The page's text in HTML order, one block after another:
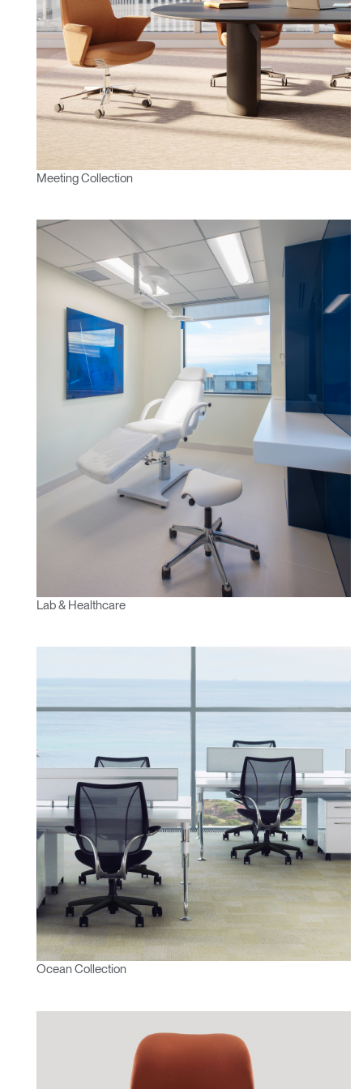
Select Your Location
Sign in
SIGN IN WITH SSO
Forgot your password
Select
Region
Create an Account
REGISTER
ENTER
Close
Box
Meeting Collection
Lab & Healthcare
Ocean Collection